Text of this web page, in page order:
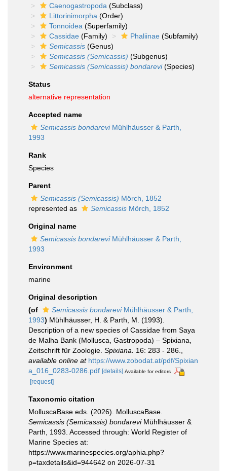
Caenogastropoda (Subclass)
Littorinimorpha (Order)
Tonnoidea (Superfamily)
Cassidae (Family) Phaliinae (Subfamily)
Semicassis (Genus)
Semicassis (Semicassis) (Subgenus)
Semicassis (Semicassis) bondarevi(Species)
Status
alternative representation
Accepted name
Semicassis bondareviMühlhäusser & Parth,
1993
Rank
Species
Parent
Semicassis (Semicassis) Mörch, 1852
represented as
Semicassis Mörch, 1852
Original name
Semicassis bondareviMühlhäusser & Parth,
1993
Environment
marine
Original description
(of
Semicassis bondareviMühlhäusser & Parth,
1993) Mühlhäusser, H. & Parth, M. (1993).
Description of a new species of Cassidae from Saya
de Malha Bank (Mollusca, Gastropoda) – Spixiana,
Zeitschrift für Zoologie. Spixiana. 16: 283 - 286.
available online at https://www.zobodat.at/pdf/Spixian
a_016_0283-0286.pdf [details] Available for editors
[request]
Taxonomic citation
MolluscaBase eds. (2026). MolluscaBase.
Semicassis (Semicassis) bondareviMühlhäusser &
Parth, 1993. Accessed through: World Register of
Marine Species at:
https://www.marinespecies.org/aphia.php?
p=taxdetails&id=944642 on 2026-07-31